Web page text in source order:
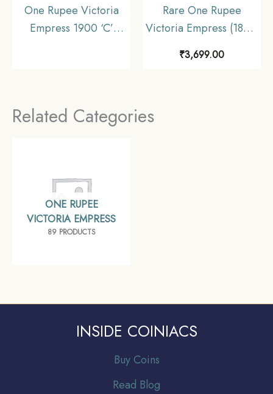
One Rupee Victoria
Empress 1900 ‘C’
Rare One Rupee
Victoria Empress (1877-
Coin, British India
₹3,699.00
Related Categories
ONE RUPEE
VICTORIA EMPRESS
89 PRODUCTS
INSIDE COINIACS
Buy Coins
Read Blog